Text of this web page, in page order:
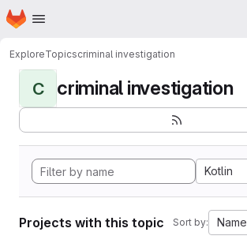
Skip to main content
Homepage
ExploreTopicscriminal investigation
C criminal investigation
Kotlin
Projects with this topic Sort by: Name